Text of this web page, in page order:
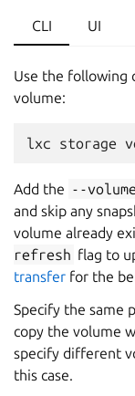
CLI UI
Use the following
volume:
Add the --
and skip any
volume already
refresh flag to
transfer for the
Specify the same
copy the volume
specify different
this case.